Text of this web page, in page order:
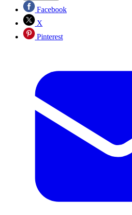
Facebook
X
Pinterest